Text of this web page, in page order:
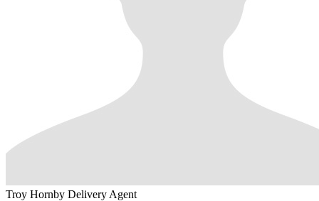
Troy Hornby Delivery Agent